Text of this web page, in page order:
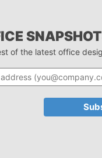
of the latest office